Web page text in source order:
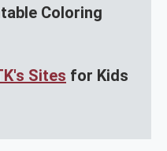
Coloring
Sites for Kids